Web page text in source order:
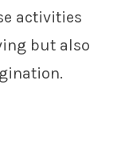
activities
but also